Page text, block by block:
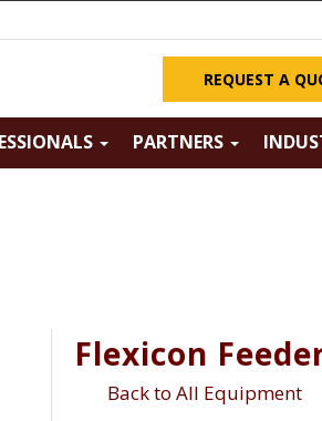
REQUEST A
PARTNERS
Flexicon
Back to All Equipment